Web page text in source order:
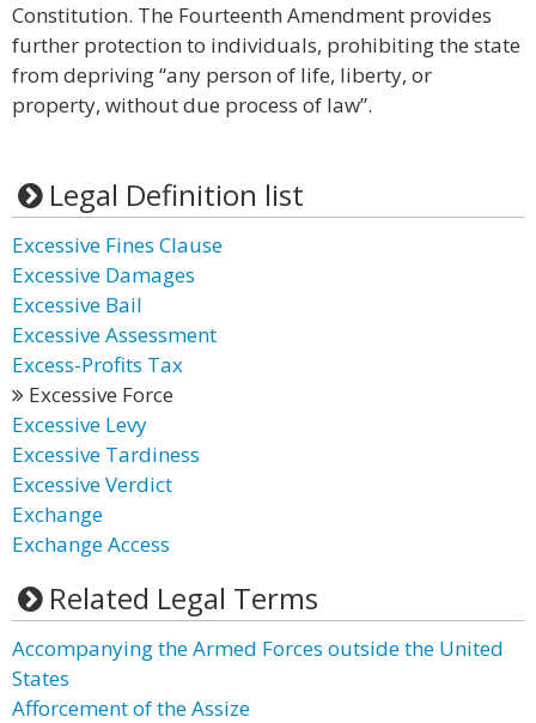
Constitution. The Fourteenth Amendment provides
further protection to individuals, prohibiting the state
from depriving “any person of life, liberty, or
property, without due process of law”.
Legal Definition list
Excessive Fines Clause
Excessive Damages
Excessive Bail
Excessive Assessment
Excess-Profits Tax
Excessive Force
Excessive Levy
Excessive Tardiness
Excessive Verdict
Exchange
Exchange Access
Related Legal Terms
Accompanying the Armed Forces outside the United
States
Afforcement of the Assize